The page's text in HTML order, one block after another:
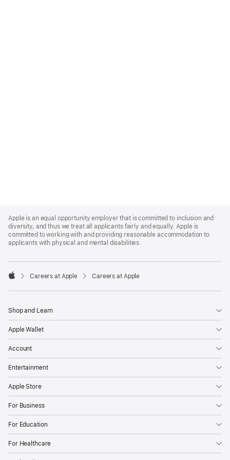
Footer
Apple is an equal opportunity employer that is committed to inclusion and
diversity, and thus we treat all applicants fairly and equally. Apple is
committed to working with and providing reasonable accommodation to
applicants with physical and mental disabilities.

Careers at Apple Careers at Apple
Shop and Learn
Apple Wallet
Account
Entertainment
Apple Store
For Business
For Education
For Healthcare